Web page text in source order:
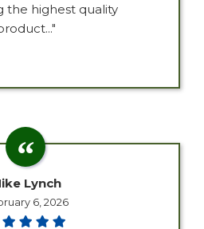
the highest quality
Lynch
6, 2026